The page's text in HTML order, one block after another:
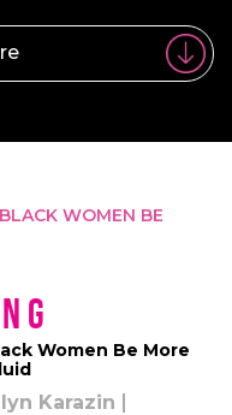
WOMEN BE
Women Be More
Karazin